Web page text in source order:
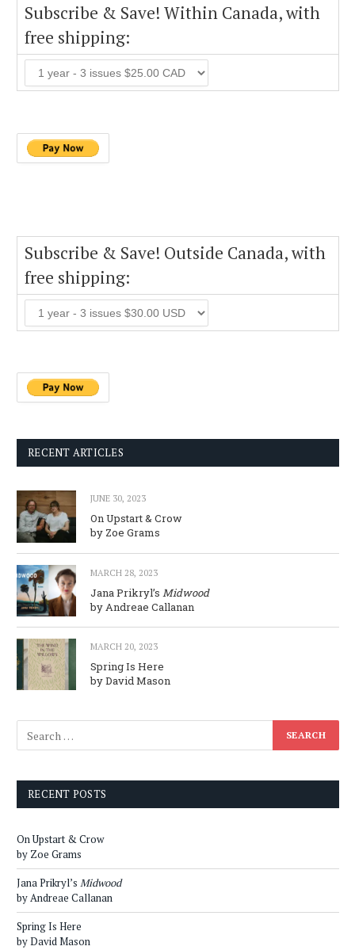
Subscribe & Save! Within Canada, with
free shipping:
Subscribe & Save! Outside Canada, with
free shipping:
RECENT ARTICLES
JUNE 30, 2023
On Upstart & Crow
by Zoe Grams
MARCH 28, 2023
Jana Prikryl’s Midwood
by Andreae Callanan
MARCH 20, 2023
Spring Is Here
by David Mason
RECENT POSTS
On Upstart & Crow
by Zoe Grams
Jana Prikryl’s Midwood
by Andreae Callanan
Spring Is Here
by David Mason